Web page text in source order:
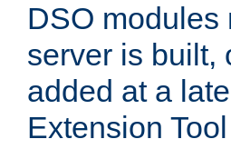
DSO modules
server is built,
added at a
Extension